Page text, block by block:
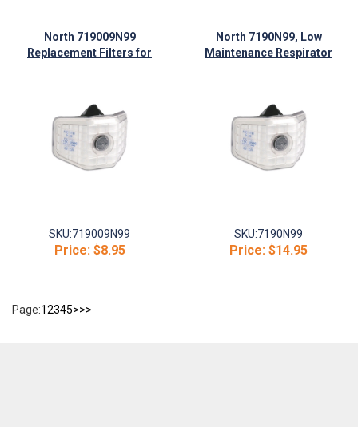
North 719009N99
Replacement Filters for
SKU:719009N99
Price:$8.95
North 7190N99, Low
Maintenance Respirator
SKU:7190N99
Price: $14.95
Page:12345>>>